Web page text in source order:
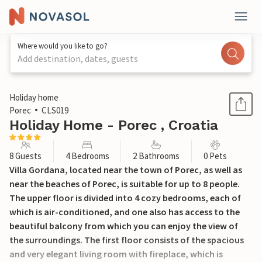
Where would you like to go?
Add destination, dates, guests
1 / 56
Holiday home
Porec
CLS019
Holiday Home - Porec , Croatia
8 Guests 4 Bedrooms 2 Bathrooms 0 Pets
Villa Gordana, located near the town of Porec, as well as
near the beaches of Porec, is suitable for up to 8 people.
The upper floor is divided into 4 cozy bedrooms, each of
which is air-conditioned, and one also has access to the
beautiful balcony from which you can enjoy the view of
the surroundings. The first floor consists of the spacious
and very elegant living room with fireplace, which is